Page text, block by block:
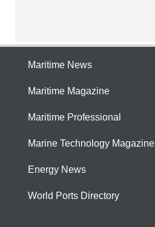
Maritime News
Maritime Magazine
Maritime Professional
Marine Technology Magazine
Energy News
World Ports Directory